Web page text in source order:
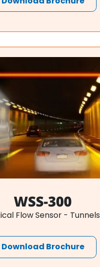
WSS-300
Flow Sensor - Tunnels
Download Brochure